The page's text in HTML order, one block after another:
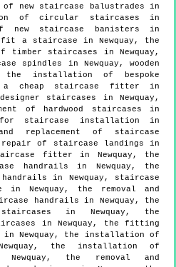
new staircase balustrades in
of circular staircases in
new staircase banisters in
fit a staircase in Newquay, the
timber staircases in Newquay,
spindles in Newquay, wooden
the installation of bespoke
a cheap staircase fitter in
staircases in Newquay,
of hardwood staircases in
for staircase installation in
replacement of staircase
repair of staircase landings in
fitter in Newquay, the
handrails in Newquay, the
in Newquay, staircase
Newquay, the removal and
handrails in Newquay, the
in Newquay, the
in Newquay, the fitting
in Newquay, the installation of
the installation of
the removal and